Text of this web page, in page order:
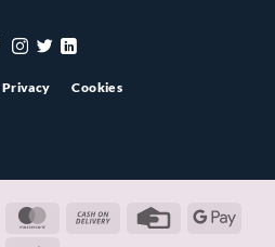
Privacy Cookies
MasterCardCash
Credit